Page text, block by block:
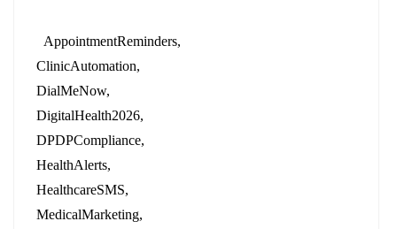
AppointmentReminders
ClinicAutomation
DialMeNow
DigitalHealth2026
DPDPCompliance
HealthAlerts
HealthcareSMS
MedicalMarketing